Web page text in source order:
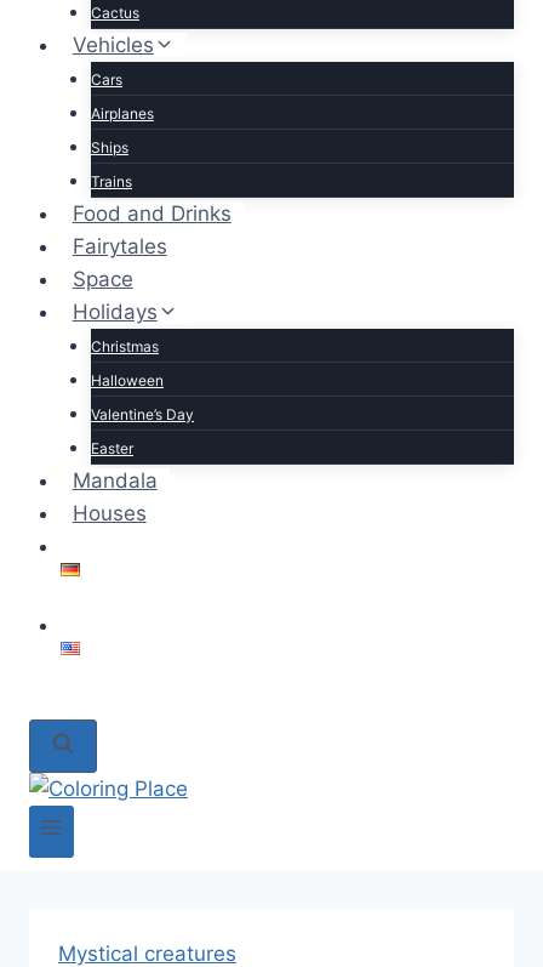
Cactus
Vehicles
Cars
Airplanes
Ships
Trains
Food and Drinks
Fairytales
Space
Holidays
Christmas
Halloween
Valentine’s Day
Easter
Mandala
Houses
Mystical creatures